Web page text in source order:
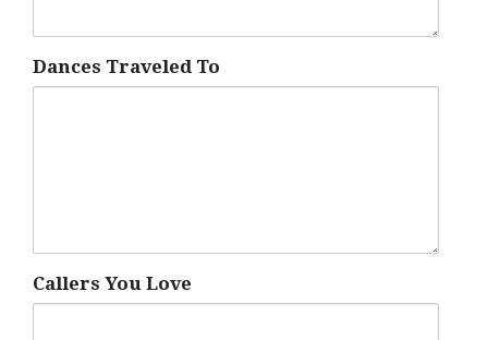
Dances Traveled To
Callers You Love